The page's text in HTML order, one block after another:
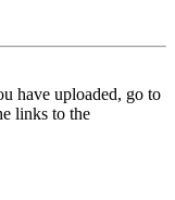
have uploaded, go to
links to the